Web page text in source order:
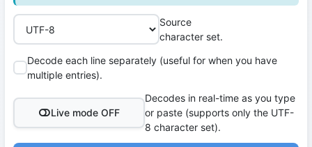
Source
character set.
Decode each line separately (useful for when you have
multiple entries).
Live mode OFF
Decodes in real-time as you type
or paste (supports only the UTF-
8 character set).